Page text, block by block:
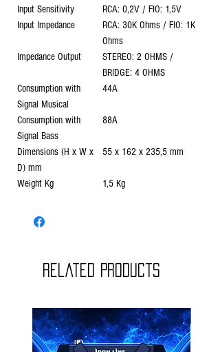
Input Sensitivity
RCA: 0,2V / FIO: 1,5V
Input Impedance
RCA: 30K Ohms / FIO: 1K
Ohms
Impedance Output
STEREO: 2 OHMS /
BRIDGE: 4 OHMS
Consumption with
Signal Musical
44A
Consumption with
Signal Bass
88A
Dimensions (H x W x
D) mm
55 x 162 x 235,5 mm
Weight Kg 1,5 Kg
Related Products